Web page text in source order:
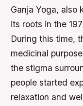
Ganja Yoga, also
its roots in the
During this time,
medicinal
the stigma
people started
relaxation and